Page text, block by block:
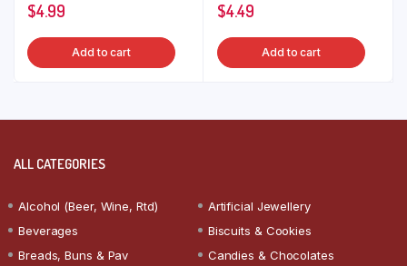
$4.99
Add to cart
$4.49
Add to cart
ALL CATEGORIES
Alcohol (Beer, Wine, Rtd)
Artificial Jewellery
Beverages
Biscuits & Cookies
Breads, Buns & Pav
Candies & Chocolates